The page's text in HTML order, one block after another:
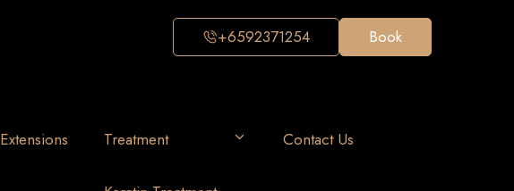
+6592371254 Book
Extensions Treatment Contact Us